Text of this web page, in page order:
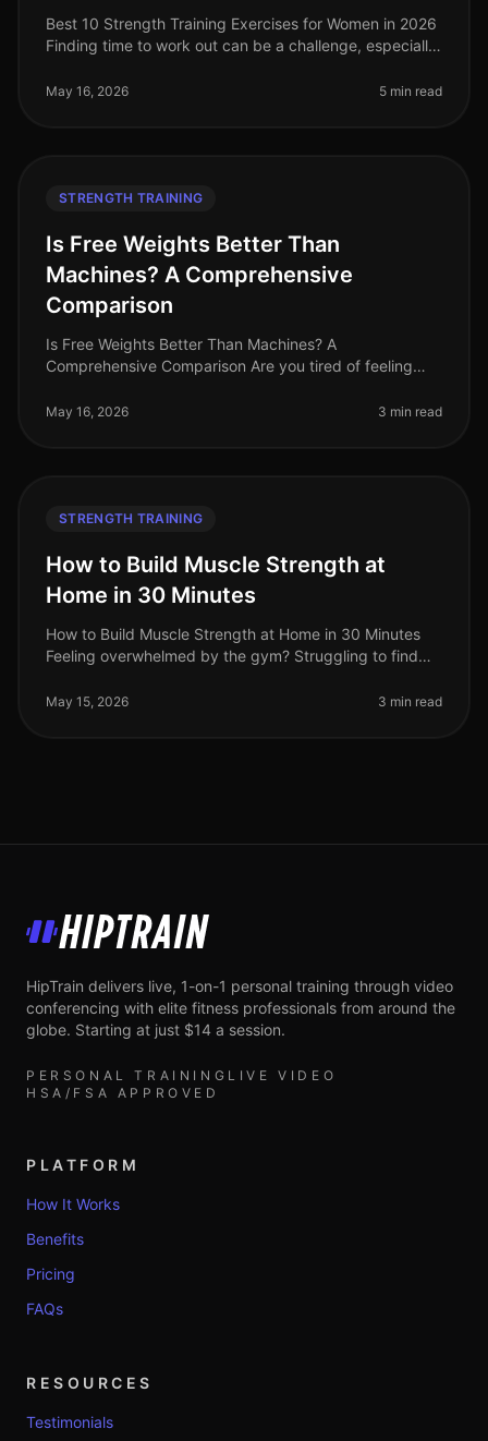
Best 10 Strength Training Exercises for Women in 2026
Finding time to work out can be a challenge, especially
responsibilities. Stren
May 16, 2026 5 min read
STRENGTH TRAINING
Is Free Weights Better Than
Machines? A Comprehensive
Comparison
Is Free Weights Better Than Machines? A
Comprehensive Comparison Are you tired of feeling
and machines? You're not alone. Many bu
May 16, 2026 3 min read
STRENGTH TRAINING
How to Build Muscle Strength at
Home in 30 Minutes
How to Build Muscle Strength at Home in 30 Minutes
Feeling overwhelmed by the gym? Struggling to find
not alone. Many profe
May 15, 2026 3 min read
HipTrain
HipTrain delivers live, 1-on-1 personal training through video
conferencing with elite fitness professionals from around the
globe. Starting at just $14 a session.
PERSONAL TRAINING LIVE VIDEO
HSA/FSA APPROVED
PLATFORM
How It Works
Benefits
Pricing
FAQs
RESOURCES
Testimonials